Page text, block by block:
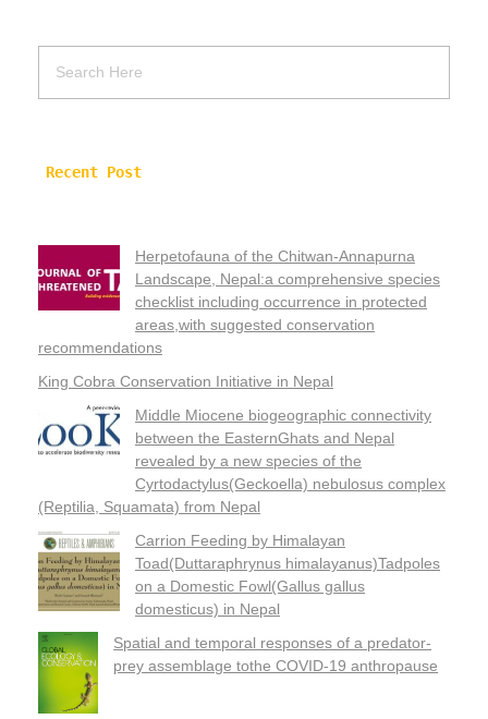
Recent Post
Herpetofauna of the Chitwan-Annapurna
Landscape, Nepal:a comprehensive species
checklist including occurrence in protected
areas,with suggested conservation
recommendations
King Cobra Conservation Initiative in Nepal
Middle Miocene biogeographic connectivity
between the EasternGhats and Nepal
revealed by a new species of the
Cyrtodactylus(Geckoella) nebulosus complex
(Reptilia, Squamata) from Nepal
Carrion Feeding by Himalayan
Toad(Duttaraphrynus himalayanus)Tadpoles
on a Domestic Fowl(Gallus gallus
domesticus) in Nepal
Spatial and temporal responses of a predator-
prey assemblage tothe COVID-19 anthropause